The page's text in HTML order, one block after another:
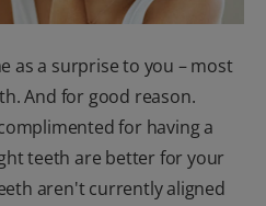
as a surprise to you – most
And for good reason.
for having a
teeth are better for your
aren't currently aligned